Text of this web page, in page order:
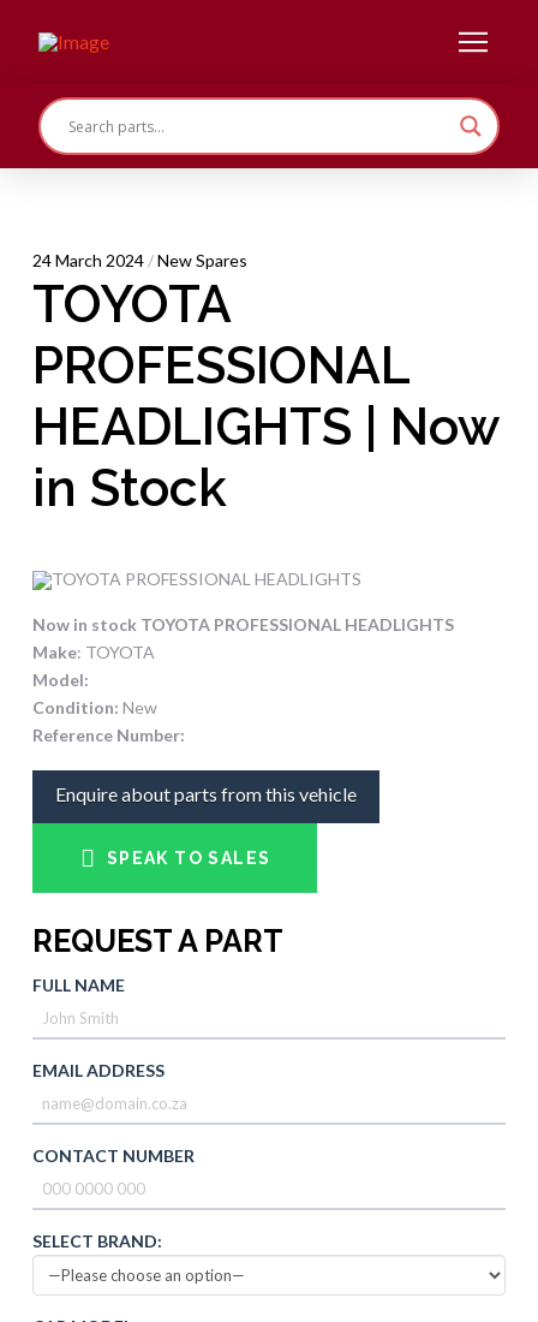
24 March 2024/New Spares
TOYOTA
PROFESSIONAL
HEADLIGHTS | Now
in Stock
Now in stock TOYOTA PROFESSIONAL HEADLIGHTS
Make: TOYOTA
Model:
Condition: New
Reference Number:
Enquire about parts from this vehicle
SPEAK TO SALES
REQUEST A PART
FULL NAME
EMAIL ADDRESS
CONTACT NUMBER
SELECT BRAND: